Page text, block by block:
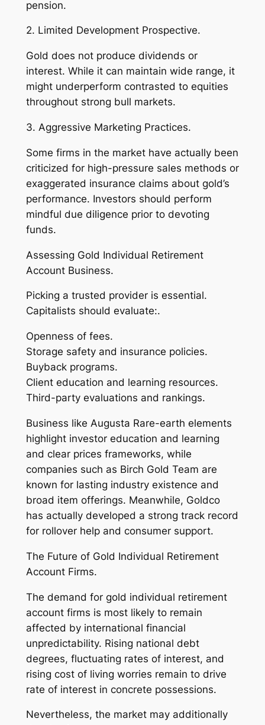
pension.
2. Limited Development Prospective.
Gold does not produce dividends or
interest. While it can maintain wide range, it
might underperform contrasted to equities
throughout strong bull markets.
3. Aggressive Marketing Practices.
Some firms in the market have actually been
criticized for high-pressure sales methods or
exaggerated insurance claims about gold’s
performance. Investors should perform
mindful due diligence prior to devoting
funds.
Assessing Gold Individual Retirement
Account Business.
Picking a trusted provider is essential.
Capitalists should evaluate:.
Openness of fees.
Storage safety and insurance policies.
Buyback programs.
Client education and learning resources.
Third-party evaluations and rankings.
Business like Augusta Rare-earth elements
highlight investor education and learning
and clear prices frameworks, while
companies such as Birch Gold Team are
known for lasting industry existence and
broad item offerings. Meanwhile, Goldco
has actually developed a strong track record
for rollover help and consumer support.
The Future of Gold Individual Retirement
Account Firms.
The demand for gold individual retirement
account firms is most likely to remain
affected by international financial
unpredictability. Rising national debt
degrees, fluctuating rates of interest, and
rising cost of living worries remain to drive
rate of interest in concrete possessions.
Nevertheless, the market may additionally